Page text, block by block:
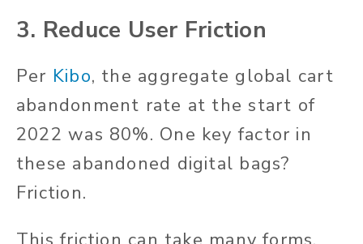
3. Reduce User Friction
Per Kibo, the aggregate global cart
abandonment rate at the start of
2022 was 80%. One key factor in
these abandoned digital bags?
Friction.